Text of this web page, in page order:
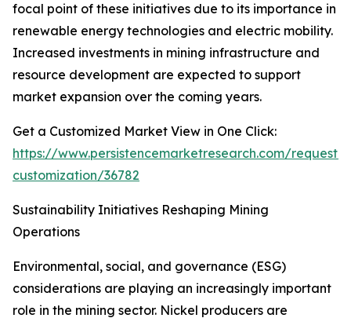
focal point of these initiatives due to its importance in
renewable energy technologies and electric mobility.
Increased investments in mining infrastructure and
resource development are expected to support
market expansion over the coming years.
Get a Customized Market View in One Click:
https://www.persistencemarketresearch.com/request-
customization/36782
Sustainability Initiatives Reshaping Mining
Operations
Environmental, social, and governance (ESG)
considerations are playing an increasingly important
role in the mining sector. Nickel producers are